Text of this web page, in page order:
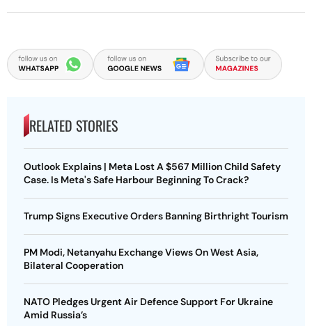
RELATED STORIES
Outlook Explains | Meta Lost A $567 Million Child Safety
Case. Is Meta's Safe Harbour Beginning To Crack?
Trump Signs Executive Orders Banning Birthright Tourism
PM Modi, Netanyahu Exchange Views On West Asia,
Bilateral Cooperation
NATO Pledges Urgent Air Defence Support For Ukraine
Amid Russia’s